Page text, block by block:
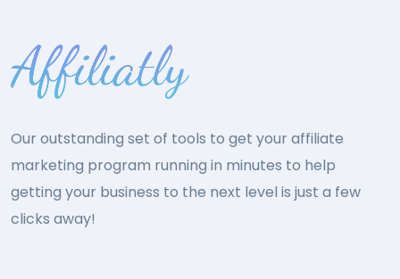
Our outstanding set of tools to get your affiliate
marketing program running in minutes to help
getting your business to the next level is just a few
clicks away!